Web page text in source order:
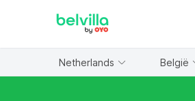
Netherlands België